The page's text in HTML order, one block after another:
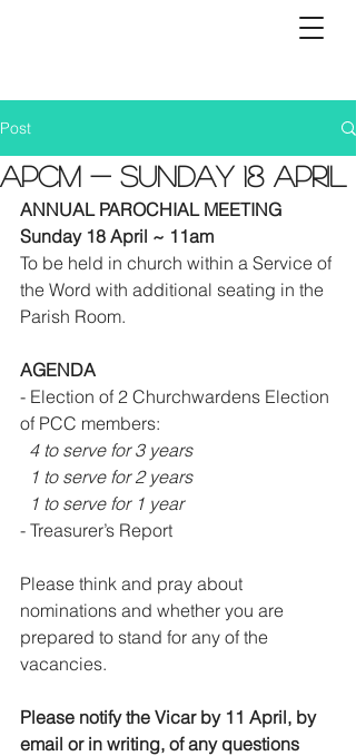
Post
APCM - Sunday 18 April
ANNUAL PAROCHIAL MEETING
Sunday 18 April ~ 11am
To be held in church within a Service of
the Word with additional seating in the
Parish Room.
AGENDA
- Election of 2 Churchwardens Election
of PCC members:
4 to serve for 3 years
  1 to serve for 2 years
  1 to serve for 1 year
- Treasurer’s Report
Please think and pray about
nominations and whether you are
prepared to stand for any of the
vacancies.
Please notify the Vicar by 11 April, by
email or in writing, of any questions